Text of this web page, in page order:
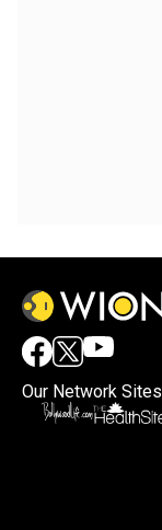
Our Network Sites